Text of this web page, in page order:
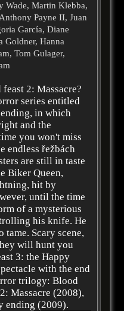
Wade, Martin Klebba,
Payne II, Juan
García, Diane
Goldner, Hanna
Tom Gulager,
2: Massacre?
series entitled
in which
and the
you won't miss
endless řežbách
are still in taste
Biker Queen,
hit by
until the time
of a mysterious
his knife. He
tame. Scary scene,
will hunt you
3: the Happy
with the end
trilogy: Blood
Massacre (2008),
ending (2009).